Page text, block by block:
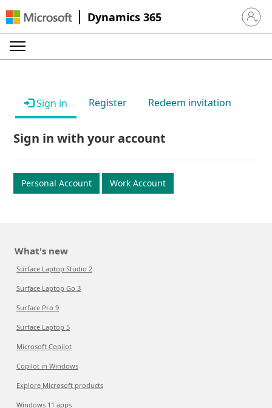
Dynamics 365 Sign in
Sign in Register Redeem invitation
Sign in with your account
Personal Account Work Account
What's new
Surface Laptop Studio 2
Surface Laptop Go 3
Surface Pro 9
Surface Laptop 5
Microsoft Copilot
Copilot in Windows
Explore Microsoft products
Windows 11 apps